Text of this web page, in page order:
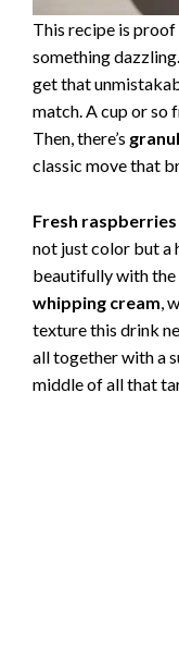
This recipe is
something
get that
match. A cup or so
Then, there’s
classic move that
Fresh raspberries
not just color but a
beautifully with the
whipping cream ,
texture this drink
all together with a
middle of all that